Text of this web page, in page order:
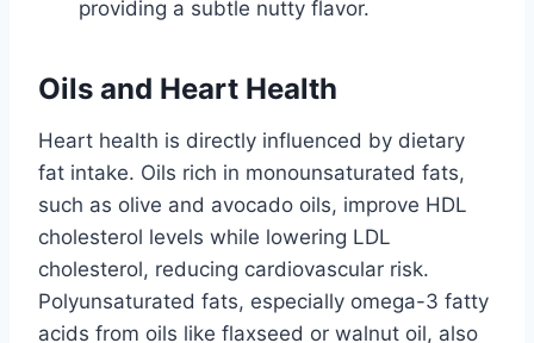
providing a subtle nutty flavor.
Oils and Heart Health
Heart health is directly influenced by dietary
fat intake. Oils rich in monounsaturated fats,
such as olive and avocado oils, improve HDL
cholesterol levels while lowering LDL
cholesterol, reducing cardiovascular risk.
Polyunsaturated fats, especially omega-3 fatty
acids from oils like flaxseed or walnut oil, also